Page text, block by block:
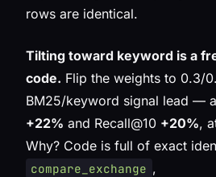
rows are identical.
Tilting toward keyword is a
code. Flip the weights to 0.3/
BM25/keyword signal lead —
+22% and Recall@10 +20%,
Why? Code is full of exact
compare_exchange ,